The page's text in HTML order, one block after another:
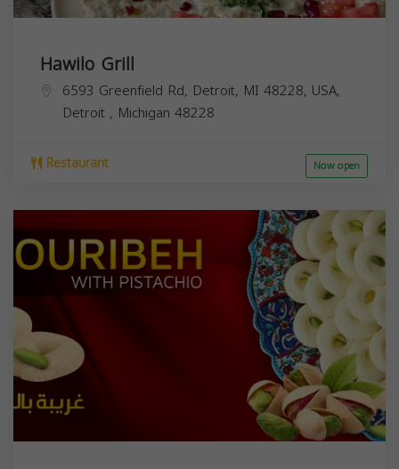
Hawilo Grill
6593 Greenfield Rd, Detroit, MI 48228, USA,
Detroit , Michigan 48228
Restaurant Now open